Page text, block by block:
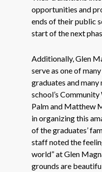
opportunities and
ends of their public
start of the next
Additionally, Glen
serve as one of
graduates and
school’s
Palm and Matthew
in organizing this
of the graduates’
staff noted the
world” at Glen
grounds are